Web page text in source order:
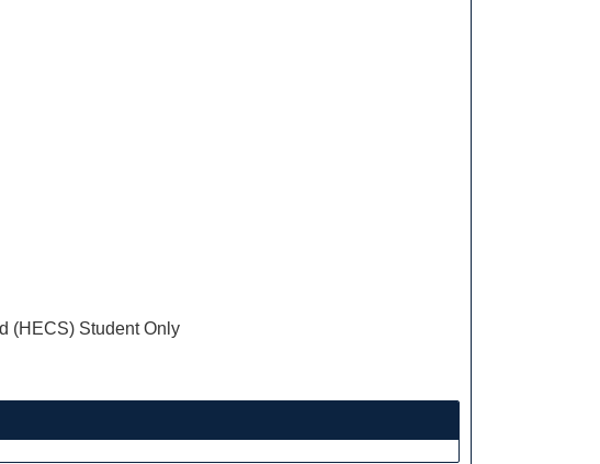
(HECS) Student Only